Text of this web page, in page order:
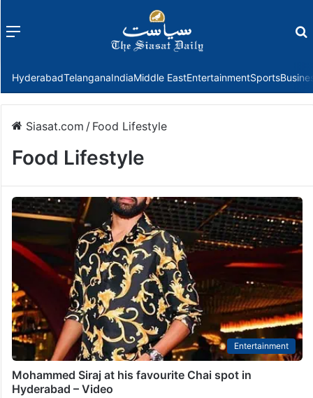
Menu
HyderabadTelanganaIndiaMiddle EastEntertainmentSports
Siasat.com / Food Lifestyle
Food Lifestyle
Entertainment
Mohammed Siraj at his favourite Chai spot in
Hyderabad – Video